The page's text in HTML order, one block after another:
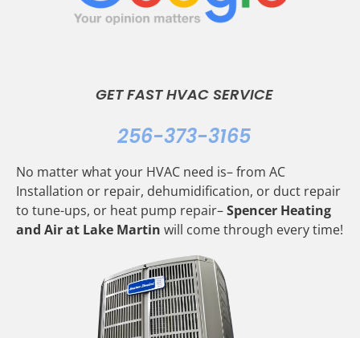
GET FAST HVAC SERVICE
256-373-3165
No matter what your HVAC need is– from AC
Installation or repair, dehumidification, or duct repair
to tune-ups, or heat pump repair–Spencer Heating
and Air at Lake Martin will come through every time!